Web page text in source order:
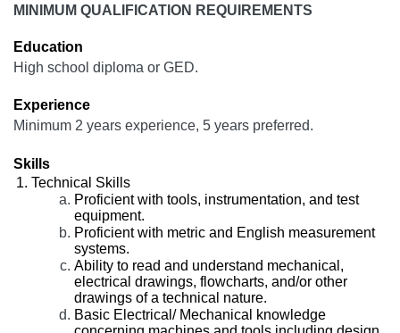
MINIMUM QUALIFICATION REQUIREMENTS
Education
High school diploma or GED.
Experience
Minimum 2 years experience, 5 years preferred.
Skills
Technical Skills
Proficient with tools, instrumentation, and test
equipment.
Proficient with metric and English measurement
systems.
Ability to read and understand mechanical,
electrical drawings, flowcharts, and/or other
drawings of a technical nature.
Basic Electrical/ Mechanical knowledge